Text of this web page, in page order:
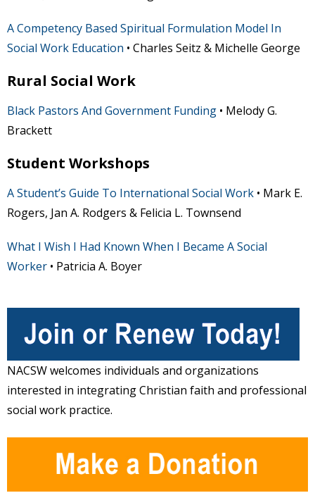
A Competency Based Spiritual Formulation Model In
Social Work Education • Charles Seitz & Michelle George
Rural Social Work
Black Pastors And Government Funding • Melody G.
Brackett
Student Workshops
A Student’s Guide To International Social Work • Mark E.
Rogers, Jan A. Rodgers & Felicia L. Townsend
What I Wish I Had Known When I Became A Social
Worker • Patricia A. Boyer
NACSW welcomes individuals and organizations
interested in integrating Christian faith and professional
social work practice.